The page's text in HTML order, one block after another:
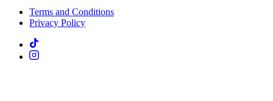
Terms and Conditions
Privacy Policy